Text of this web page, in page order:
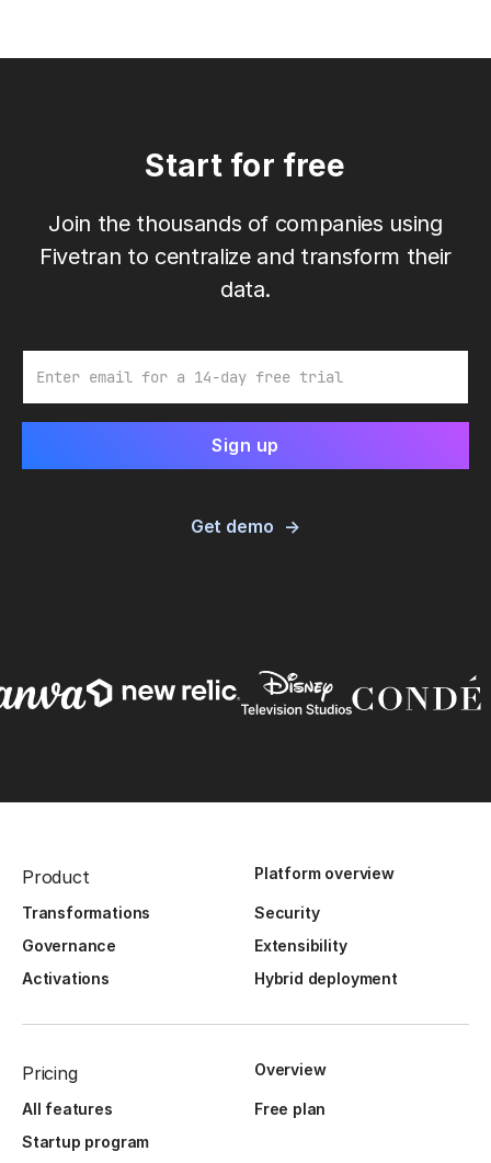
Start for free
Join the thousands of companies using
Fivetran to centralize and transform their
data.
Get demo
Product Platform overview
Transformations
Security
Governance
Extensibility
Activations
Hybrid deployment
Pricing Overview
All features
Free plan
Startup program